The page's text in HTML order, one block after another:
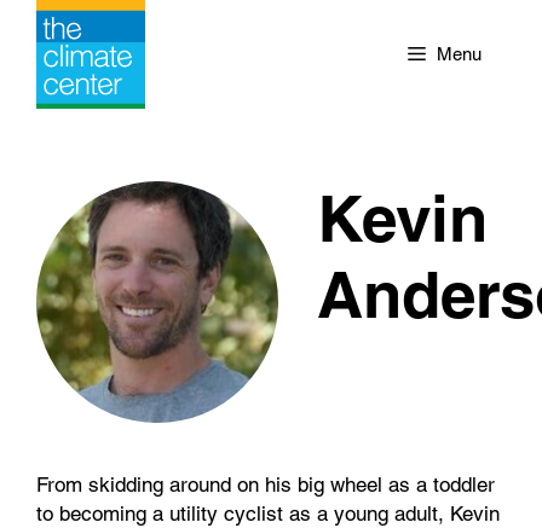
Skip
content
Menu
Kevin
From skidding around on his big wheel as a toddler
to becoming a utility cyclist as a young adult, Kevin